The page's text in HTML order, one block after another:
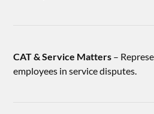
CAT & Service Matters –
employees in service disputes.